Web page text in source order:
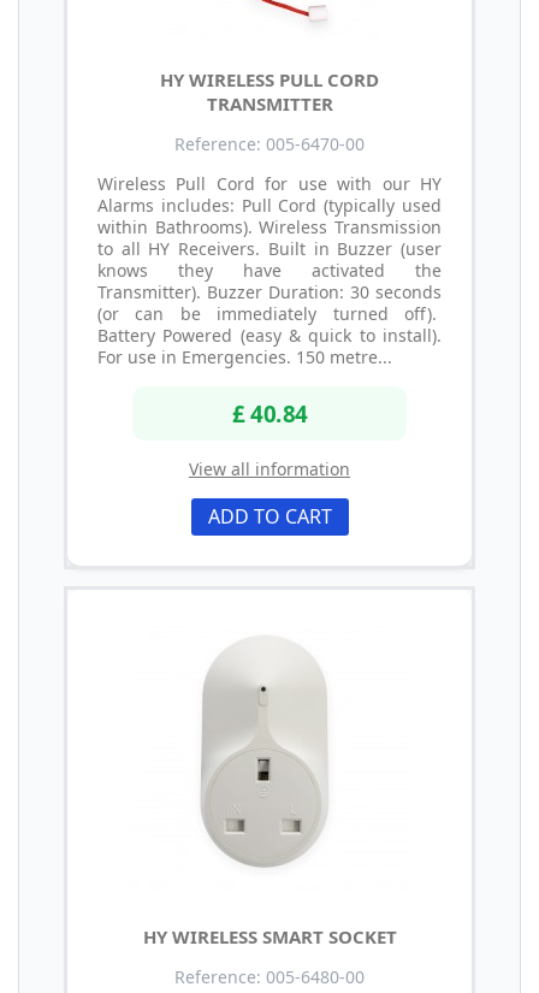
HY WIRELESS PULL CORD
TRANSMITTER
Reference: 005-6470-00
Wireless Pull Cord for use with our HY
Alarms includes: Pull Cord (typically used
within Bathrooms). Wireless Transmission
to all HY Receivers. Built in Buzzer (user
knows they have activated the
Transmitter). Buzzer Duration: 30 seconds
(or can be immediately turned off).
Battery Powered (easy & quick to install).
For use in Emergencies. 150 metre...
£ 40.84
View all information
ADD TO CART
HY WIRELESS SMART SOCKET
Reference: 005-6480-00